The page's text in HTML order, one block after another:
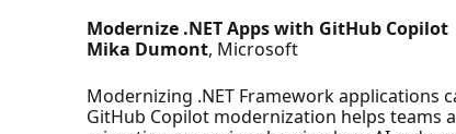
Modernize .NET Apps with GitHub Copilot
Mika Dumont, Microsoft
Modernizing .NET Framework applications
GitHub Copilot modernization helps teams